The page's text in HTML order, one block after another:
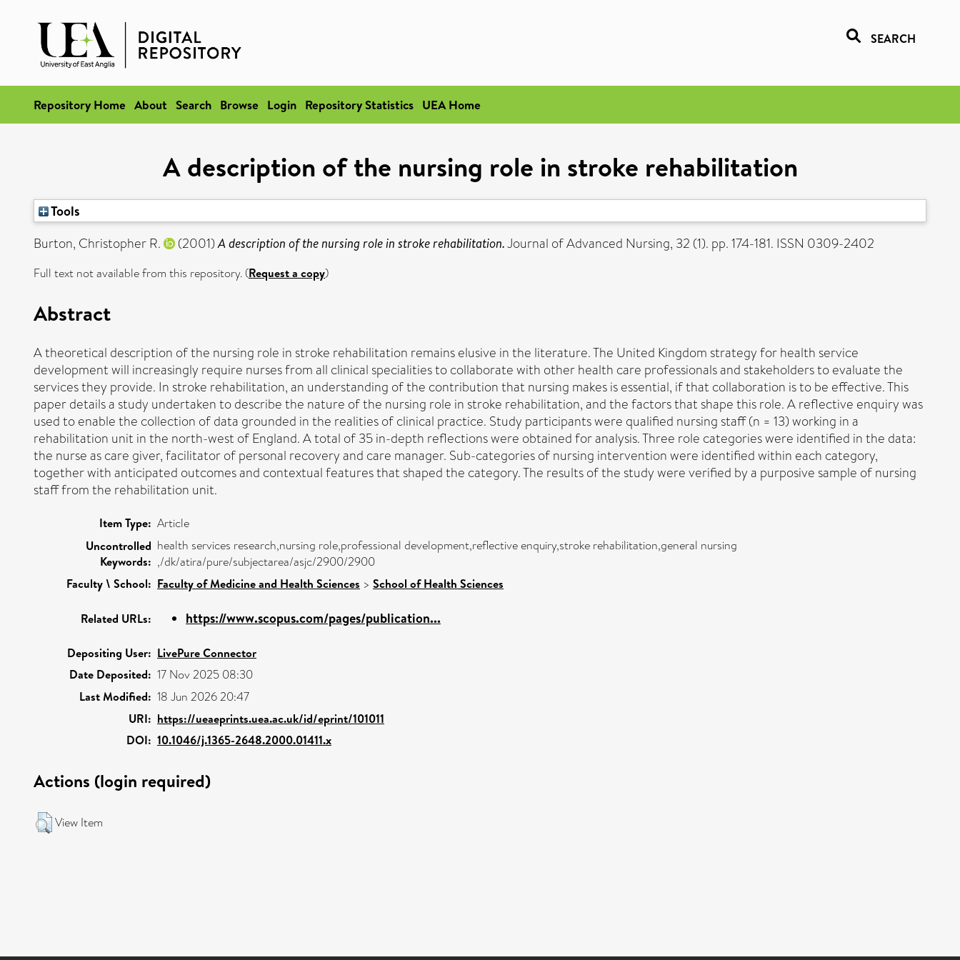
SEARCH
Repository Home About Search Browse Login Repository Statistics UEA Home
A description of the nursing role in stroke rehabilitation
Tools
Burton, Christopher R.
(2001)A description of the nursing role in stroke rehabilitation.Journal of Advanced Nursing, 32 (1). pp. 174-181. ISSN 0309-2402
Full text not available from this repository. (Request a copy)
Abstract
A theoretical description of the nursing role in stroke rehabilitation remains elusive in the literature. The United Kingdom strategy for health service
development will increasingly require nurses from all clinical specialities to collaborate with other health care professionals and stakeholders to evaluate the
services they provide. In stroke rehabilitation, an understanding of the contribution that nursing makes is essential, if that collaboration is to be effective. This
paper details a study undertaken to describe the nature of the nursing role in stroke rehabilitation, and the factors that shape this role. A reflective enquiry was
used to enable the collection of data grounded in the realities of clinical practice. Study participants were qualified nursing staff (n = 13) working in a
rehabilitation unit in the north-west of England. A total of 35 in-depth reflections were obtained for analysis. Three role categories were identified in the data:
the nurse as care giver, facilitator of personal recovery and care manager. Sub-categories of nursing intervention were identified within each category,
together with anticipated outcomes and contextual features that shaped the category. The results of the study were verified by a purposive sample of nursing
staff from the rehabilitation unit.
Item Type: Article
Uncontrolled
Keywords:
health services research,nursing role,professional development,reflective enquiry,stroke rehabilitation,general nursing
,/dk/atira/pure/subjectarea/asjc/2900/2900
Faculty \ School: Faculty of Medicine and Health Sciences > School of Health Sciences
Related URLs: https://www.scopus.com/pages/publication...
Depositing User: LivePure Connector
Date Deposited: 17 Nov 2025 08:30
Last Modified: 18 Jun 2026 20:47
URI: https://ueaeprints.uea.ac.uk/id/eprint/101011
DOI: 10.1046/j.1365-2648.2000.01411.x
Actions (login required)
View Item